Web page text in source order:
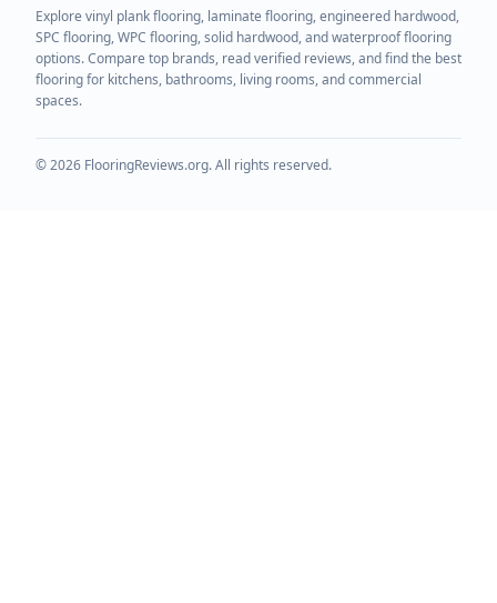
Explore vinyl plank flooring, laminate flooring, engineered hardwood,
SPC flooring, WPC flooring, solid hardwood, and waterproof flooring
options. Compare top brands, read verified reviews, and find the best
flooring for kitchens, bathrooms, living rooms, and commercial
spaces.
©2026 FlooringReviews.org. All rights reserved.